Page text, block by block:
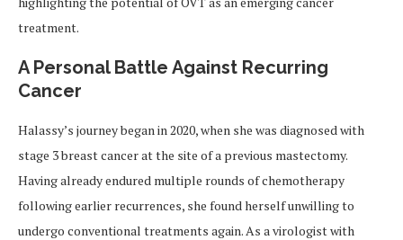
treatment.
A Personal Battle Against Recurring
Cancer
Halassy’s journey began in 2020, when she was diagnosed with
stage 3 breast cancer at the site of a previous mastectomy.
Having already endured multiple rounds of chemotherapy
following earlier recurrences, she found herself unwilling to
undergo conventional treatments again. As a virologist with